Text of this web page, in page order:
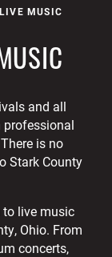
MUSIC
and all
is no
Stark County
to live music
Ohio. From
concerts,